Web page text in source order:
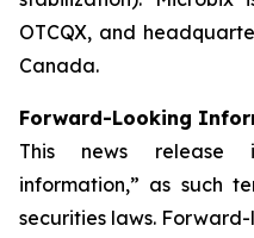
OTCQX, and
Canada.
Forward-Looking
This news release
information,” as such
securities laws.